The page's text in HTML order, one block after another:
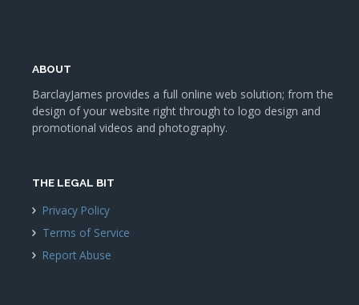
ABOUT
BarclayJames provides a full online web solution; from the
design of your website right through to logo design and
promotional videos and photography.
THE LEGAL BIT
Privacy Policy
Terms of Service
Report Abuse